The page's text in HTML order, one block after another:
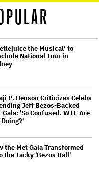
the Musical’ to
National Tour in
P. Henson Criticizes Celebs
Jeff Bezos-Backed
Gala: 'So Confused. WTF Are
the Met Gala Transformed
the Tacky 'Bezos Ball'